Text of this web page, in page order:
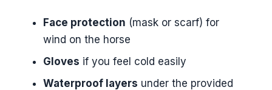
Face protection (mask or scarf) for
wind on the horse
Gloves if you feel cold easily
Waterproof layers under the provided